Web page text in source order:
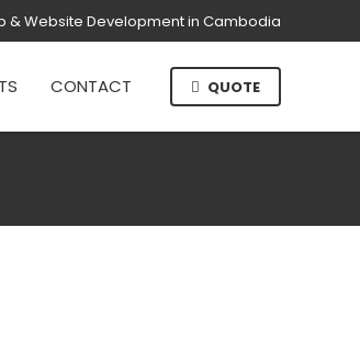
& Website Development in Cambodia
CONTACT QUOTE